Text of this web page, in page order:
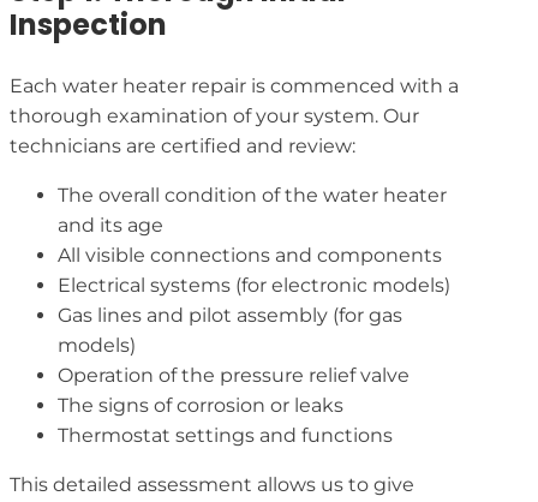
Inspection
Each water heater repair is commenced with a
thorough examination of your system. Our
technicians are certified and review:
The overall condition of the water heater
and its age
All visible connections and components
Electrical systems (for electronic models)
Gas lines and pilot assembly (for gas
models)
Operation of the pressure relief valve
The signs of corrosion or leaks
Thermostat settings and functions
This detailed assessment allows us to give